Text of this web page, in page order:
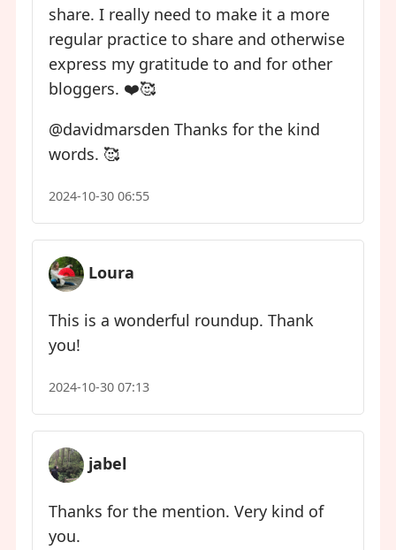
share. I really need to make it a more
regular practice to share and otherwise
express my gratitude to and for other
bloggers. ❤️🥰
​@davidmarsden Thanks for the kind
words. 🥰
2024-10-30 06:55
Loura
This is a wonderful roundup. Thank
you!
2024-10-30 07:13
jabel
Thanks for the mention. Very kind of
you.